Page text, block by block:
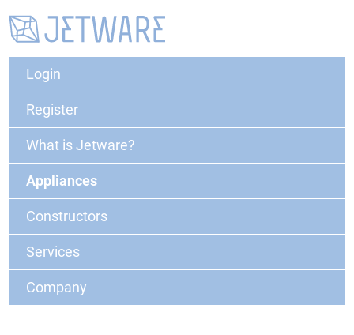
Login
Register
What is Jetware?
Appliances
Constructors
Services
Company